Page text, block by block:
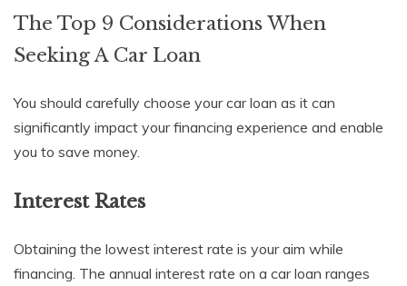
The Top 9 Considerations When
Seeking A Car Loan
You should carefully choose your car loan as it can
significantly impact your financing experience and enable
you to save money.
Interest Rates
Obtaining the lowest interest rate is your aim while
financing. The annual interest rate on a car loan ranges